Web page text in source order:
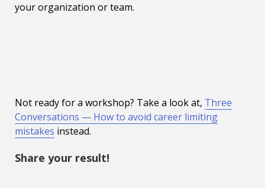
your organization or team.
Not ready for a workshop? Take a look at, Three
Conversations — How to avoid career limiting
mistakes instead.
Share your result!